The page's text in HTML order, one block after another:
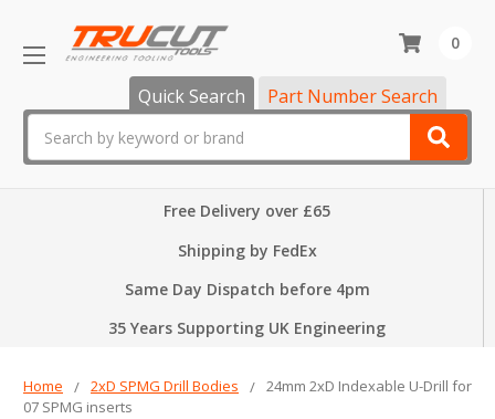
Quick Search Part Number Search
0
Free Delivery over £65
Shipping by FedEx
Same Day Dispatch before 4pm
35 Years Supporting UK Engineering
Home 2xD SPMG Drill Bodies
24mm 2xD Indexable U-Drill for
07 SPMG inserts